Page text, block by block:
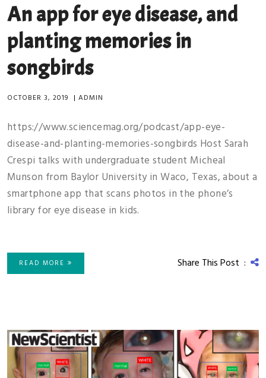
An app for eye disease, and
planting memories in
songbirds
OCTOBER 3, 2019 | ADMIN
https://www.sciencemag.org/podcast/app-eye-
disease-and-planting-memories-songbirds Host Sarah
Crespi talks with undergraduate student Micheal
Munson from Baylor University in Waco, Texas, about a
smartphone app that scans photos in the phone’s
library for eye disease in kids.
READ MORE Share This Post :